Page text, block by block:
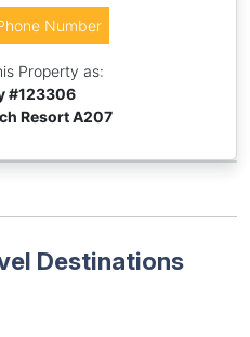
Number
Property as:
#123306
Resort A207
Destinations